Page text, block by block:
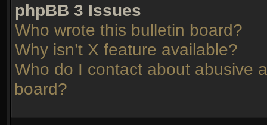
phpBB 3 Issues
Who wrote this bulletin board?
Why isn’t X feature available?
Who do I contact about abusive
board?